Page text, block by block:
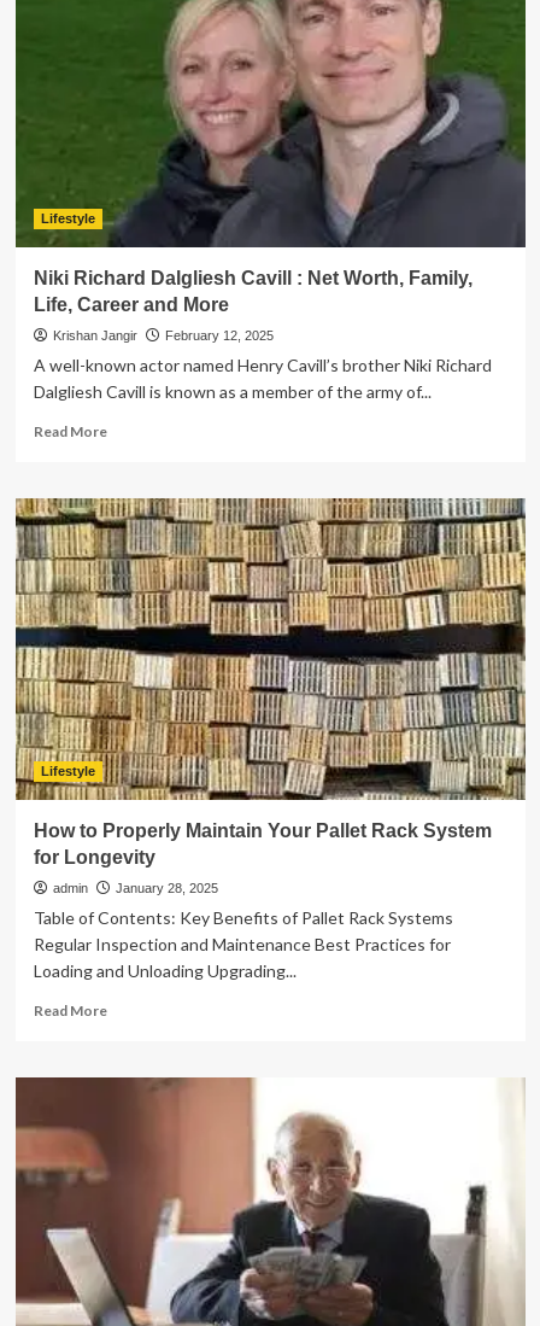
Your
Collection
Lifestyle
Niki Richard Dalgliesh Cavill : Net Worth, Family,
Life, Career and More
Krishan Jangir February 12, 2025
A well-known actor named Henry Cavill’s brother Niki Richard
Dalgliesh Cavill is known as a member of the army of...
Read MoreRead
Niki
Richard
Dalgliesh
Cavill
:
Net
Worth,
Family,
Life,
Career
and
More
Lifestyle
How to Properly Maintain Your Pallet Rack System
for Longevity
admin January 28, 2025
Table of Contents: Key Benefits of Pallet Rack Systems
Regular Inspection and Maintenance Best Practices for
Loading and Unloading Upgrading...
Read MoreRead
How
System
Longevity